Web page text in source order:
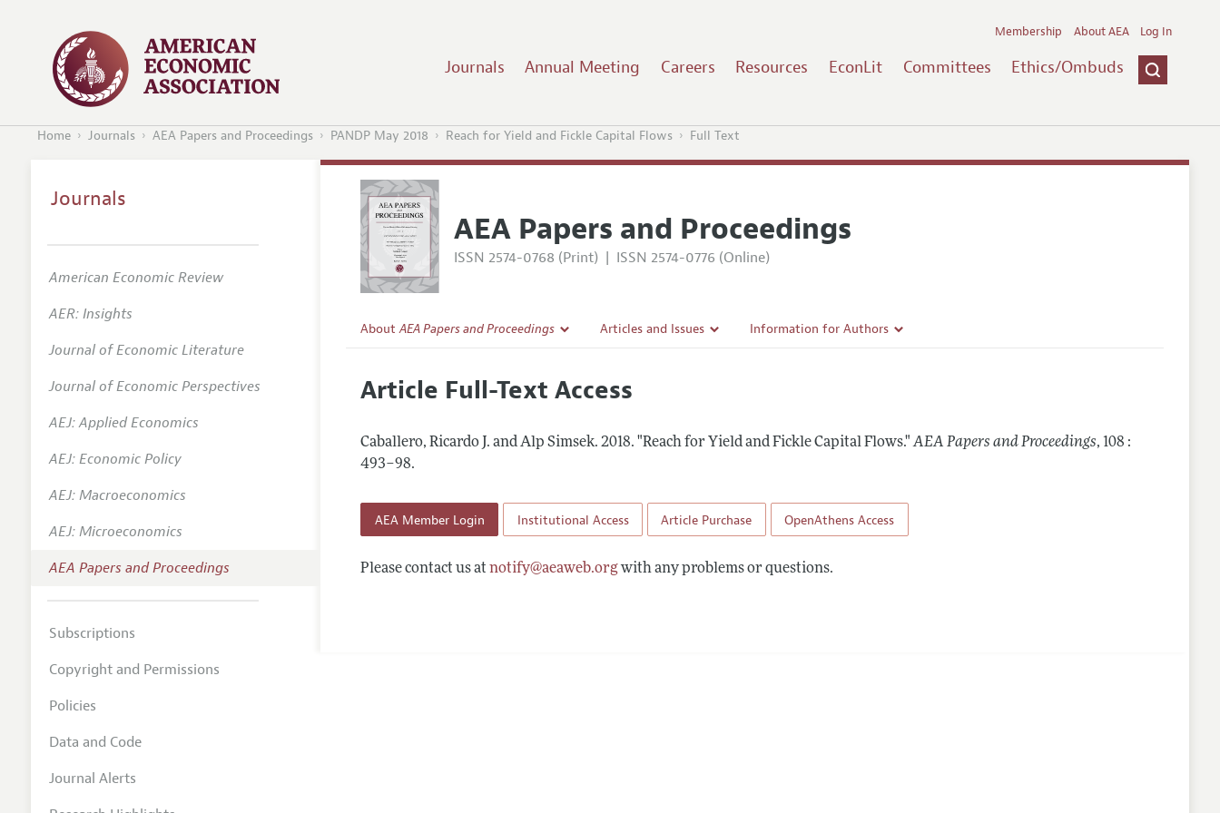
Journals Annual Meeting Careers Resources EconLit Committees Ethics/Ombuds
Membership About AEA Log In
Home Journals AEA Papers and Proceedings PANDP May 2018 Reach for Yield and Fickle Capital Flows Full Text
AEA Papers and Proceedings
ISSN 2574-0768 (Print) | ISSN 2574-0776 (Online)
AboutAEA Papers and Proceedings
Editorial Policy
Articles and Issues
All Issues
Information for Authors
Article Full-Text Access
Caballero, Ricardo J. and Alp Simsek.2018. "Reach for Yield and Fickle Capital Flows." AEA Papers and Proceedings, 108 :
493–98.
AEA Member Login Institutional Access Article Purchase OpenAthens Access
Please contact us atnotify@aeaweb.orgwith any problems or questions.
Journals
American Economic Review
AER: Insights
Journal of Economic Literature
Journal of Economic Perspectives
AEJ: Applied Economics
AEJ: Economic Policy
AEJ: Macroeconomics
AEJ: Microeconomics
AEA Papers and Proceedings
Subscriptions
Copyright and Permissions
Policies
Data and Code
Journal Alerts